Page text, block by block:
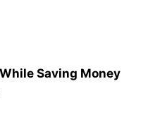
Saving Money